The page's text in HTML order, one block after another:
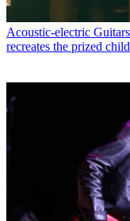
Acoustic-electric Guitars
recreates the prized